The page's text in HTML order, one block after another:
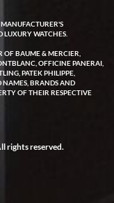
Ocean watch on
the experience
attentive, helpful,
pressure, no
LUXURY WATCHES.
OF BAUME & MERCIER,
OFFICINE PANERAI,
PATEK PHILIPPE,
NAMES, BRANDS AND
OF THEIR RESPECTIVE
rights reserved.